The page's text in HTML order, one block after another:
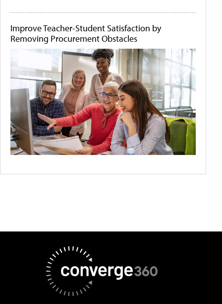
Improve Teacher-Student Satisfaction by
Removing Procurement Obstacles